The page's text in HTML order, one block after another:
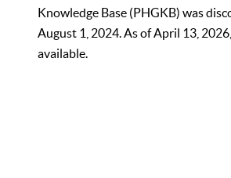
Knowledge Base (PHGKB) was
August 1, 2024. As of April 13,
available.